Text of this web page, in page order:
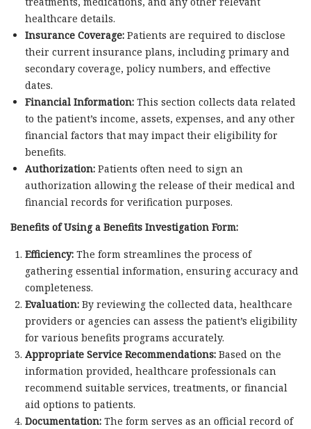
healthcare details.
Insurance Coverage:Patients are required to disclose
their current insurance plans, including primary and
secondary coverage, policy numbers, and effective
dates.
Financial Information:This section collects data related
to the patient’s income, assets, expenses, and any other
financial factors that may impact their eligibility for
benefits.
Authorization:Patients often need to sign an
authorization allowing the release of their medical and
financial records for verification purposes.
Benefits of Using a Benefits Investigation Form:
Efficiency:The form streamlines the process of
gathering essential information, ensuring accuracy and
completeness.
Evaluation:By reviewing the collected data, healthcare
providers or agencies can assess the patient’s eligibility
for various benefits programs accurately.
Appropriate Service Recommendations:Based on the
information provided, healthcare professionals can
recommend suitable services, treatments, or financial
aid options to patients.
Documentation:The form serves as an official record of